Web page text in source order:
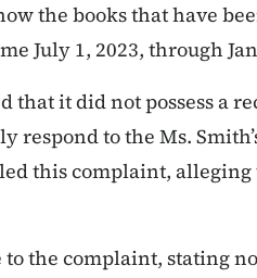
the books that have
July 1, 2023, through
that it did not possess a
to the Ms.
this complaint,
the complaint, stating